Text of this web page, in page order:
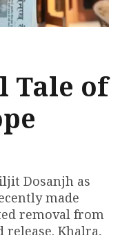
Tale of
Dosanjh as
made
removal from
release. Khalra,